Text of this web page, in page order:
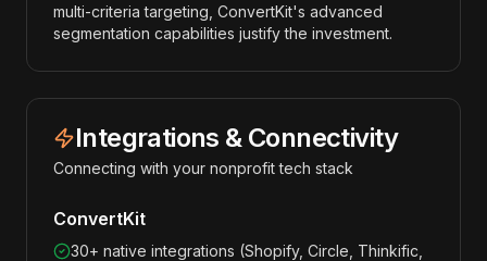
multi-criteria targeting, ConvertKit's advanced
segmentation capabilities justify the investment.
Integrations & Connectivity
Connecting with your nonprofit tech stack
ConvertKit
30+ native integrations (Shopify, Circle, Thinkific,